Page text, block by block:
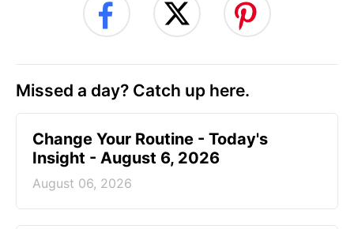
Missed a day? Catch up here.
Change Your Routine - Today's
Insight - August 6, 2026
August 06, 2026